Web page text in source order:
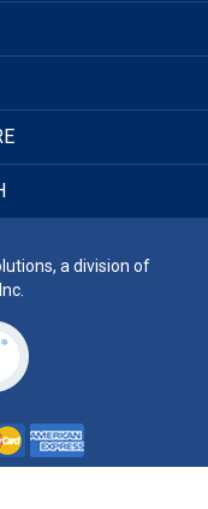
a division of